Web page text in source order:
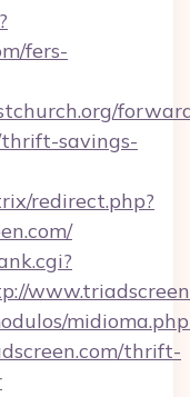
fers-
savings-
redirect.php?
thrift-